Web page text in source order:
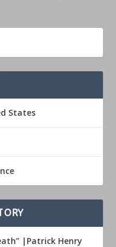
States
|Patrick Henry